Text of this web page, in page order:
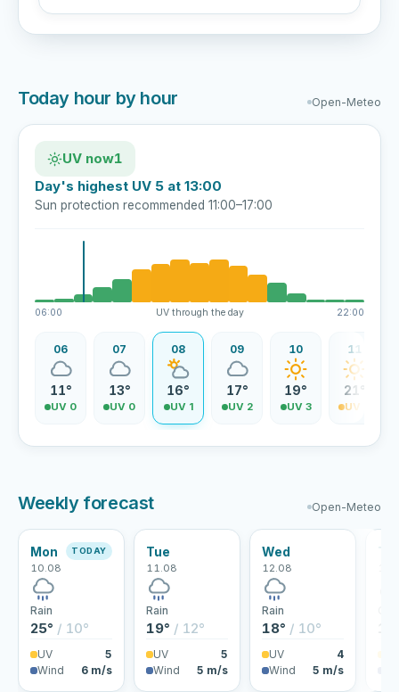
Today hour by hour Open-Meteo
UV now1
Day's highest UV 5 at 13:00
Sun protection recommended 11:00–17:00
06:00 UV through the day 22:00
06
11°
UV 0
07
13°
UV 0
08
16°
UV 1
09
17°
UV 2
10
19°
UV 3
11
21°
UV 4
Weekly forecast Open-Meteo
Mon
10.08
TODAY
Rain
25° / 10°
UV
5
Wind
6 m/s
Tue
11.08
Rain
19° / 12°
UV
5
Wind
5 m/s
Wed
12.08
Rain
18° / 10°
UV
4
Wind
5 m/s